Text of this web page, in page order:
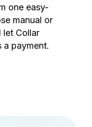
one easy-
manual or
let Collar
a payment.